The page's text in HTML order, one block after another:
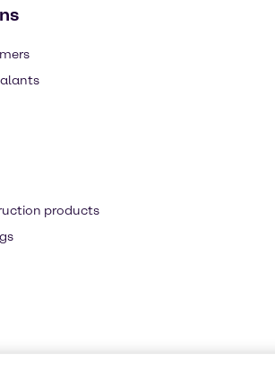
products